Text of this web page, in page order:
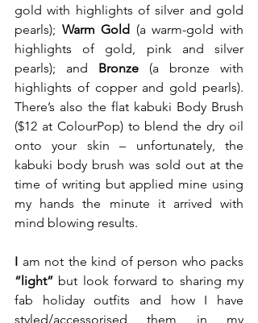
gold with highlights of silver and gold
pearls); Warm Gold (a warm-gold with
highlights of gold, pink and silver
pearls); and Bronze (a bronze with
highlights of copper and gold pearls).
There’s also the flat kabuki Body Brush
($12 at ColourPop) to blend the dry oil
onto your skin – unfortunately, the
kabuki body brush was sold out at the
time of writing but applied mine using
my hands the minute it arrived with
mind blowing results.
I
“light” but look forward to sharing my
fab holiday outfits and how I have
styled/accessorised them in my